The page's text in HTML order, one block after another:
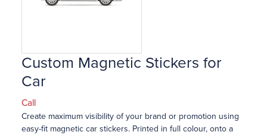
Custom Magnetic Stickers for
Car
Call
Create maximum visibility of your brand or promotion using
easy-fit magnetic car stickers. Printed in full colour, onto a